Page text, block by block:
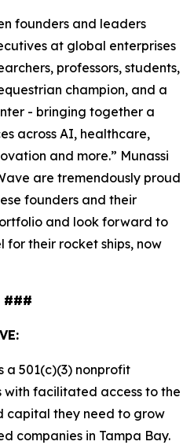
founders and leaders
at global enterprises
professors, students,
champion, and a
- bringing together a
across AI, healthcare,
and more.” Munassi
are tremendously proud
founders and their
and look forward to
for their rocket ships, now
###
a 501(c)(3) nonprofit
with facilitated access to the
capital they need to grow
companies in Tampa Bay.